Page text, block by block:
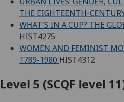
THE EIGHTEENTH-
WHAT'S IN A CUP? THE
HIST4275
WOMEN AND FEMINIST
1789-1980 HIST4312
Level 5 (SCQF level